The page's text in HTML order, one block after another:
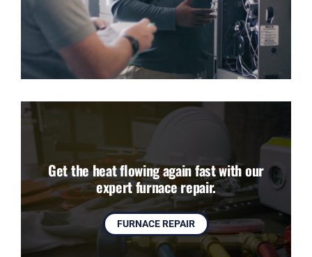
Get the heat flowing again fast with our
expert furnace repair.
FURNACE REPAIR